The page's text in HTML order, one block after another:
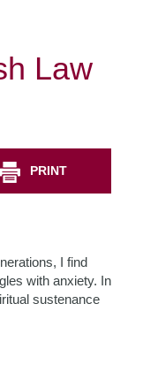
Law
PRINT
I find
with anxiety. In
sustenance